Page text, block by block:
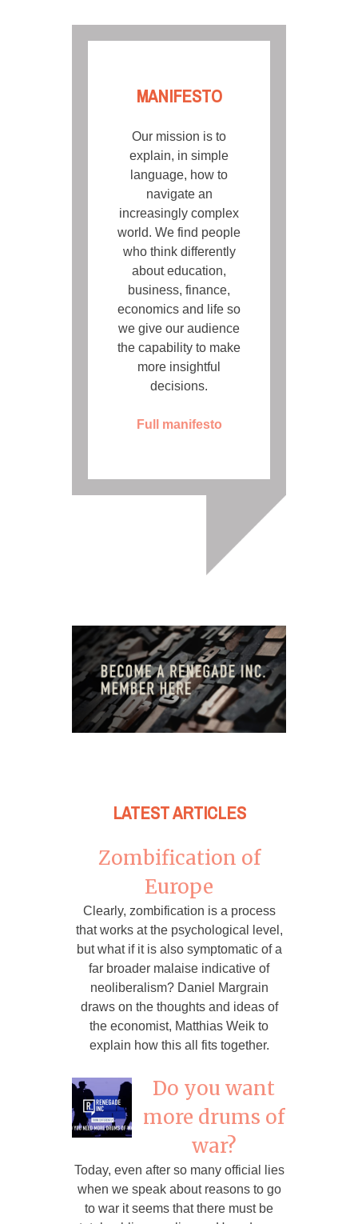
MANIFESTO
Our mission is to
explain, in simple
language, how to
navigate an
increasingly complex
world. We find people
who think differently
about education,
business, finance,
economics and life so
we give our audience
the capability to make
more insightful
decisions.
Full manifesto
LATEST ARTICLES
Zombification of
Europe
Clearly, zombification is a process
that works at the psychological level,
but what if it is also symptomatic of a
far broader malaise indicative of
neoliberalism? Daniel Margrain
draws on the thoughts and ideas of
the economist, Matthias Weik to
explain how this all fits together.
Do you want
more drums of
war?
Today, even after so many official lies
when we speak about reasons to go
to war it seems that there must be